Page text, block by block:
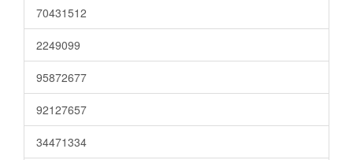
70431512
2249099
95872677
92127657
34471334